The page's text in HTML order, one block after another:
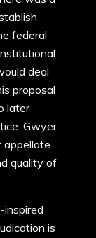
federal
deal
proposal
later
Gwyer
quality of
inspired
is